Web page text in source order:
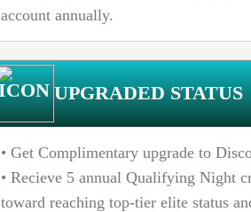
account annually.
UPGRADED STATUS
• Get Complimentary upgrade to
• Recieve 5 annual Qualifying Night
toward reaching top-tier elite status